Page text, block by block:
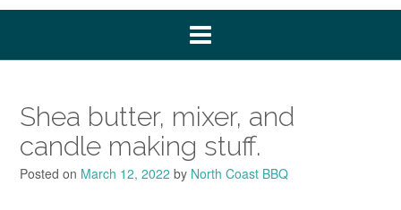
Shea butter, mixer, and
candle making stuff.
Posted on March 12, 2022 by North Coast BBQ